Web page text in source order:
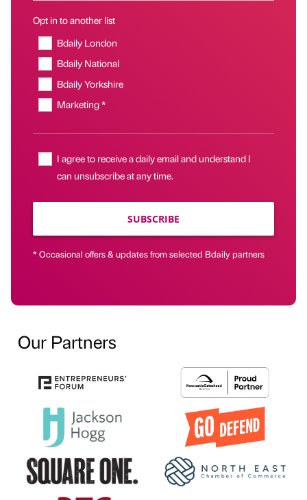
Opt in to another list
Bdaily London
Bdaily National
Bdaily Yorkshire
Marketing *
I agree to receive a daily email and understand I
can unsubscribe at any time.
SUBSCRIBE
* Occasional offers & updates from selected Bdaily partners
Our Partners